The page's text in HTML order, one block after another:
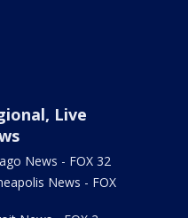
Live
News - FOX 32
News - FOX